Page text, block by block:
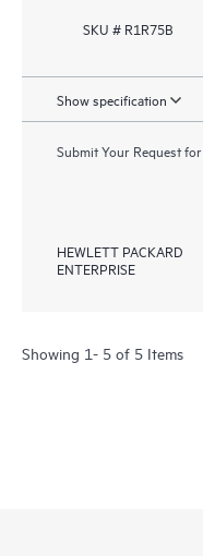
SKU # R1R75B
Show specification
Submit Your Request
HEWLETT PACKARD
ENTERPRISE
Showing 1- 5 of 5 Items